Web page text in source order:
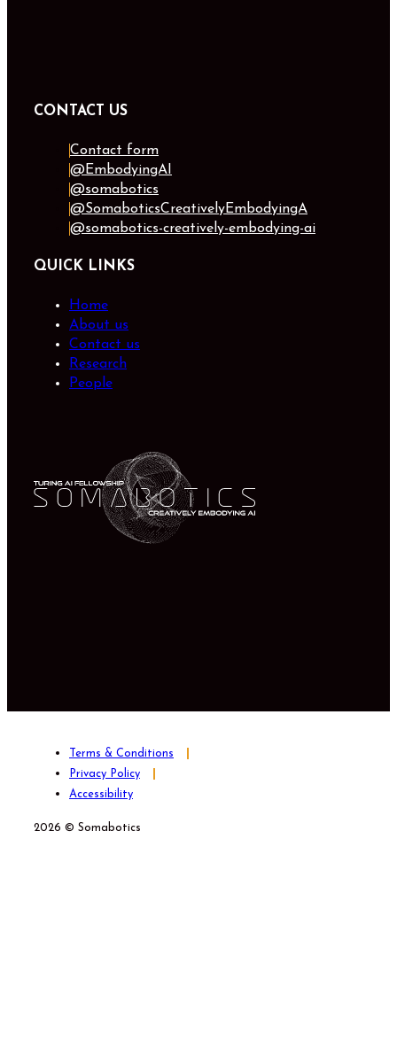
CONTACT US
Contact form
@EmbodyingAI
@somabotics
@SomaboticsCreativelyEmbodyingA
@somabotics-creatively-embodying-ai
QUICK LINKS
Home
About us
Contact us
Research
People
Terms & Conditions
Privacy Policy
Accessibility
2026 © Somabotics